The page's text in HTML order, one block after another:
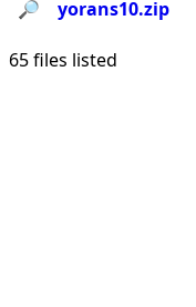
🔎︎ yorans10.zip
65 files listed